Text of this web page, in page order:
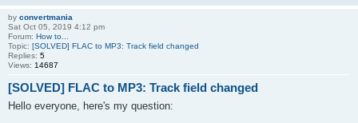
by convertmania
Sat Oct 05, 2019 4:12 pm
Forum: How to...
Topic: [SOLVED] FLAC to MP3: Track field changed
Replies: 5
Views: 14687
[SOLVED] FLAC to MP3: Track field changed
Hello everyone, here's my question: